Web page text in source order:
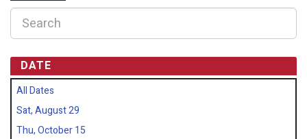
DATE
All Dates
Sat, August 29
Thu, October 15